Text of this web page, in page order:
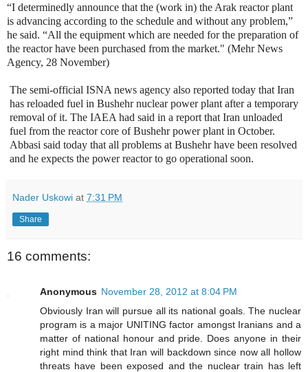
“I determinedly announce that the (work in) the Arak reactor plant
is advancing according to the schedule and without any problem,”
he said. “All the equipment which are needed for the preparation of
the reactor have been purchased from the market." (Mehr News
Agency, 28 November)
The semi-official ISNA news agency also reported today that Iran
has reloaded fuel in Bushehr nuclear power plant after a temporary
removal of it. The IAEA had said in a report that Iran unloaded
fuel from the reactor core of Bushehr power plant in October.
Abbasi said today that all problems at Bushehr have been resolved
and he expects the power reactor to go operational soon.
Nader Uskowi at 7:31 PM
Share
16 comments:
Anonymous November 28, 2012 at 8:04 PM
Obviously Iran will pursue all its national goals. The nuclear
program is a major UNITING factor amongst Iranians and a
matter of national honour and pride. Does anyone in their
right mind think that Iran will backdown since now all hollow
threats have been exposed and the nuclear train has left